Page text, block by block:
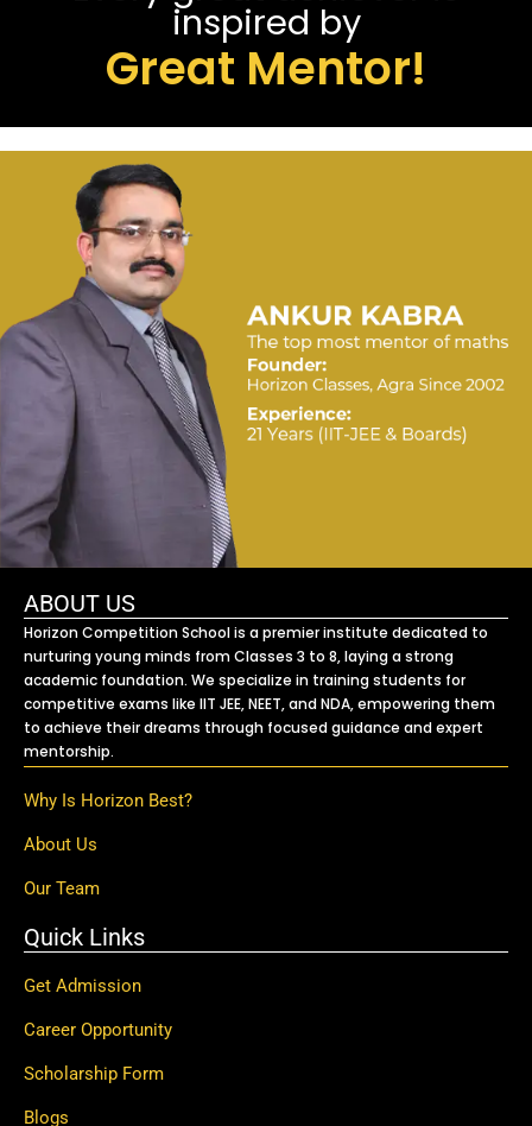
inspired by
Great Mentor!
ABOUT US
Horizon Competition School is a premier institute dedicated to
nurturing young minds from Classes 3 to 8, laying a strong
academic foundation. We specialize in training students for
competitive exams like IIT JEE, NEET, and NDA, empowering them
to achieve their dreams through focused guidance and expert
mentorship.
Why Is Horizon Best?
About Us
Our Team
Quick Links
Get Admission
Career Opportunity
Scholarship Form
Blogs